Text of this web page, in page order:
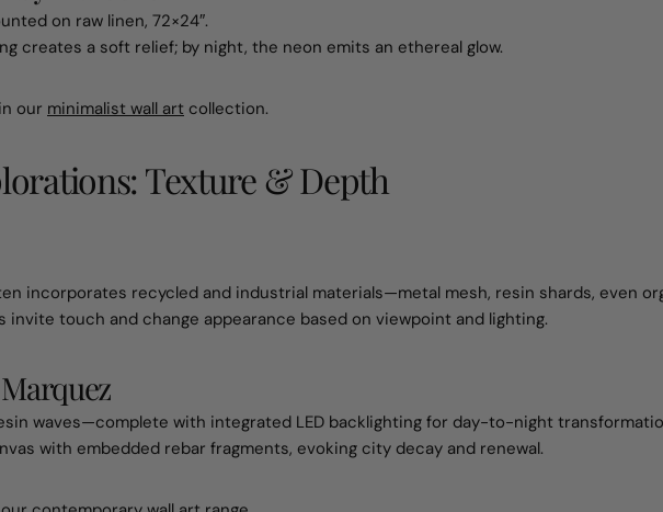
on raw linen, 72×24″.
creates a soft relief; by night, the neon emits an ethereal glow.
our minimalist wall art collection.
Texture & Depth
incorporates recycled and industrial materials—metal mesh, resin shards, even
touch and change appearance based on viewpoint and lighting.
waves—complete with integrated LED backlighting for day-to-night
with embedded rebar fragments, evoking city decay and renewal.